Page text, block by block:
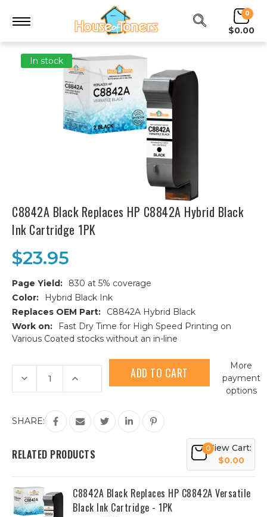
0
$0.00
In stock
C8842A Black Replaces HP C8842A Hybrid Black
Ink Cartridge 1PK
$23.95
Page Yield:
830 at 5% coverage
Color:
Hybrid Black Ink
Replaces OEM Part:
C8842A Hybrid Black
Work on:
Fast Dry Time for High Speed Printing on
Various Coated stocks without an in-line
Current
Stock:
Decrease
Quantity
of
Replaces
HP
C8842A
Black
Ink
1PK
Increase
of
Black
Replaces
HP
C8842A
Black
Ink
1PK
More
payment
options
SHARE:
RELATED PRODUCTS 0View Cart:
$0.00
C8842A Black Replaces HP C8842A Versatile
Black Ink Cartridge - 1PK